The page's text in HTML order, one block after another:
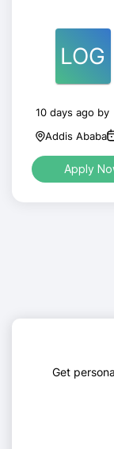
LOG
10 days ago by
Addis Ababa
Apply
Get